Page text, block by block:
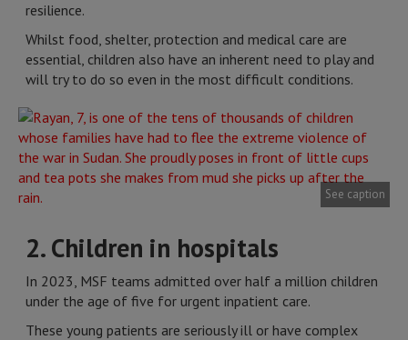
resilience.
Whilst food, shelter, protection and medical care are
essential, children also have an inherent need to play and
will try to do so even in the most difficult conditions.
See caption
2. Children in hospitals
In 2023, MSF teams admitted over half a million children
under the age of five for urgent inpatient care.
These young patients are seriously ill or have complex